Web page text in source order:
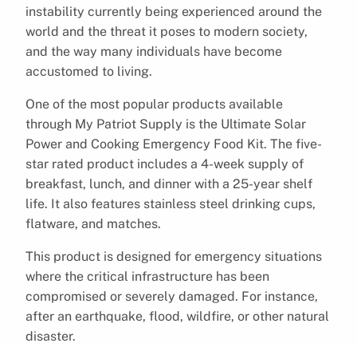
instability currently being experienced around the
world and the threat it poses to modern society,
and the way many individuals have become
accustomed to living.
One of the most popular products available
through My Patriot Supply is the Ultimate Solar
Power and Cooking Emergency Food Kit. The five-
star rated product includes a 4-week supply of
breakfast, lunch, and dinner with a 25-year shelf
life. It also features stainless steel drinking cups,
flatware, and matches.
This product is designed for emergency situations
where the critical infrastructure has been
compromised or severely damaged. For instance,
after an earthquake, flood, wildfire, or other natural
disaster.